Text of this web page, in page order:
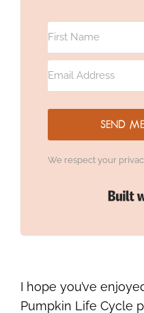
SEND ME
We respect your
I hope you’ve
Pumpkin Life Cycle